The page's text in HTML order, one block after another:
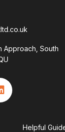
Approach, South
Helpful